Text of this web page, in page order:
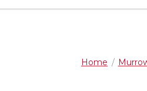
Home